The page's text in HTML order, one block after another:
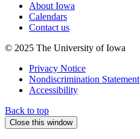
About Iowa
Calendars
Contact us
© 2025 The University of Iowa
Privacy Notice
Nondiscrimination Statement
Accessibility
Back to top
Close this window